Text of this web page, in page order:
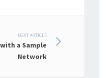
NEXT ARTICLE
a Sample
Network